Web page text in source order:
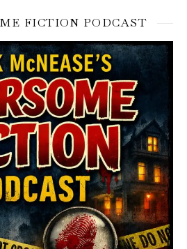
FICTION PODCAST